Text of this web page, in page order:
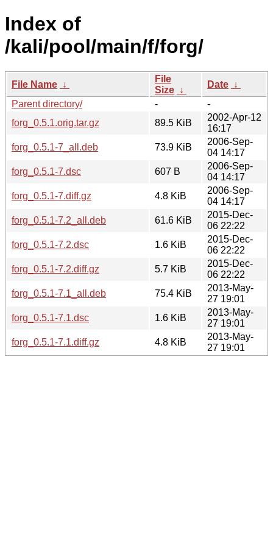
Index of
/kali/pool/main/f/forg/
File Name ↓
File
Size ↓
Date ↓
Parent directory/
-
-
forg_0.5.1.orig.tar.gz
89.5 KiB
2002-Apr-12
16:17
forg_0.5.1-7_all.deb
73.9 KiB
2006-Sep-
04 14:17
forg_0.5.1-7.dsc
607 B
2006-Sep-
04 14:17
forg_0.5.1-7.diff.gz
4.8 KiB
2006-Sep-
04 14:17
forg_0.5.1-7.2_all.deb
61.6 KiB
2015-Dec-
06 22:22
forg_0.5.1-7.2.dsc
1.6 KiB
2015-Dec-
06 22:22
forg_0.5.1-7.2.diff.gz
5.7 KiB
2015-Dec-
06 22:22
forg_0.5.1-7.1_all.deb
75.4 KiB
2013-May-
27 19:01
forg_0.5.1-7.1.dsc
1.6 KiB
2013-May-
27 19:01
forg_0.5.1-7.1.diff.gz
4.8 KiB
2013-May-
27 19:01